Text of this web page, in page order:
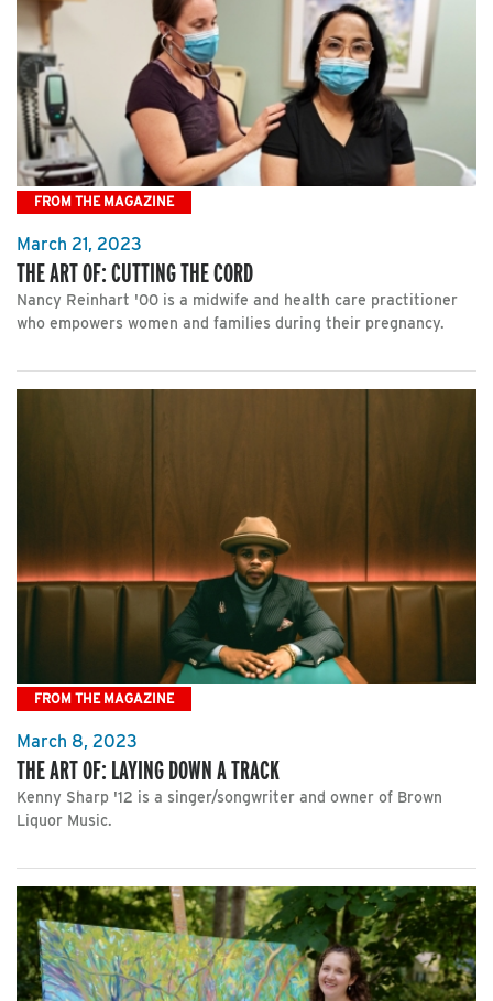
FROM THE MAGAZINE
March 21, 2023
THE ART OF: CUTTING THE CORD
Nancy Reinhart '00 is a midwife and health care practitioner
who empowers women and families during their pregnancy.
FROM THE MAGAZINE
March 8, 2023
THE ART OF: LAYING DOWN A TRACK
Kenny Sharp '12 is a singer/songwriter and owner of Brown
Liquor Music.